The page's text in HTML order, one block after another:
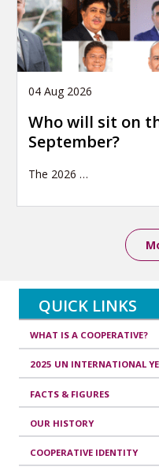
04 Aug 2026
Who will sit on
September?
The 2026 …
QUICK LINKS
WHAT IS A COOPERATIVE?
2025 UN INTERNATIONAL
FACTS & FIGURES
OUR HISTORY
COOPERATIVE IDENTITY